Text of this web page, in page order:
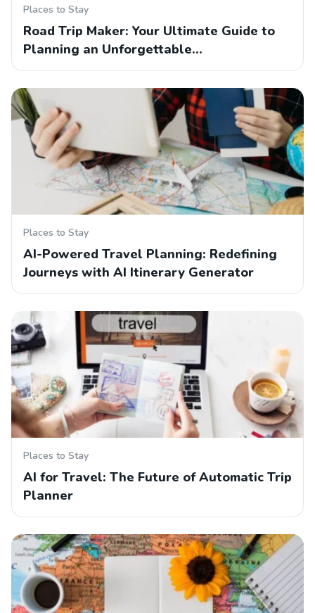
Places to Stay
Road Trip Maker: Your Ultimate Guide to
Planning an Unforgettable…
Places to Stay
AI-Powered Travel Planning: Redefining
Journeys with AI Itinerary Generator
Places to Stay
AI for Travel: The Future of Automatic Trip
Planner